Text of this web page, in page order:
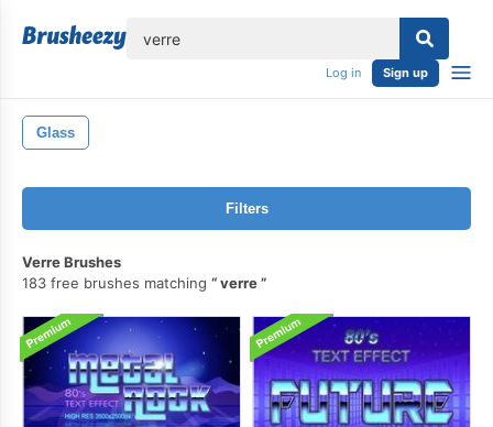
Log in Sign up
Glass
Filters
Verre Brushes
183 free brushes matching
verre